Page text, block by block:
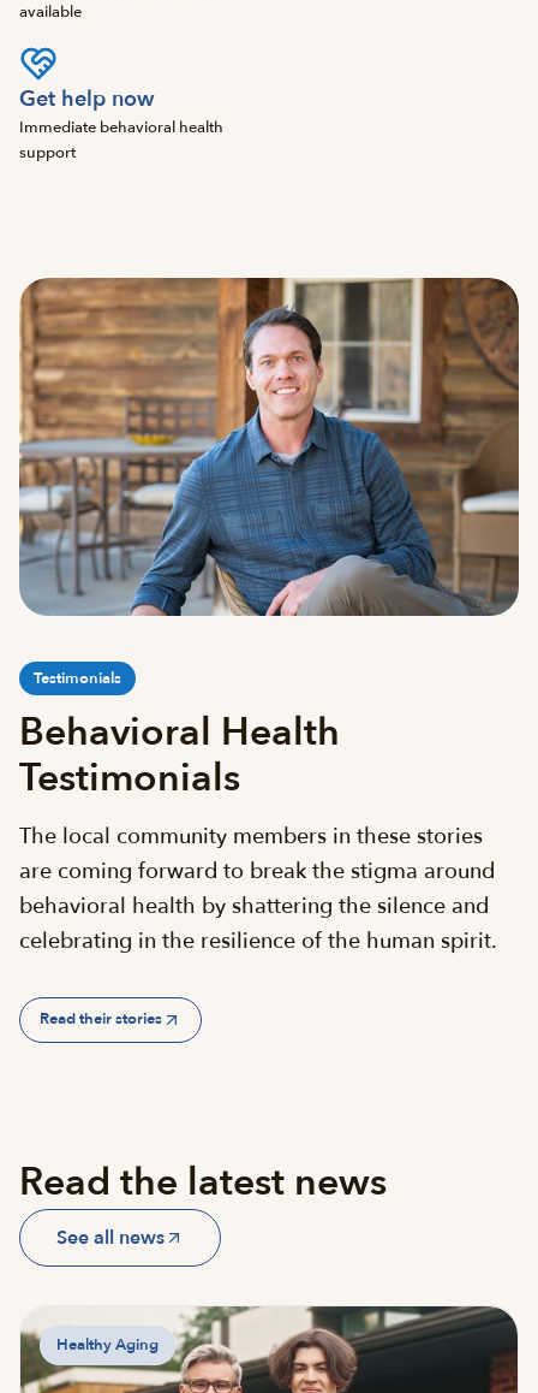
available
Get help now
Immediate behavioral health
support
Testimonials
Behavioral Health
Testimonials
The local community members in these stories
are coming forward to break the stigma around
behavioral health by shattering the silence and
celebrating in the resilience of the human spirit.
Read their stories
Read the latest news
See all news
Healthy Aging